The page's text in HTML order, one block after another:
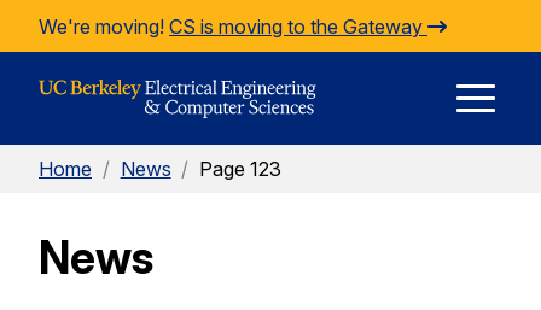
Skip to Content
We're moving! CS is moving to the Gateway
Home / News / Page 123
News